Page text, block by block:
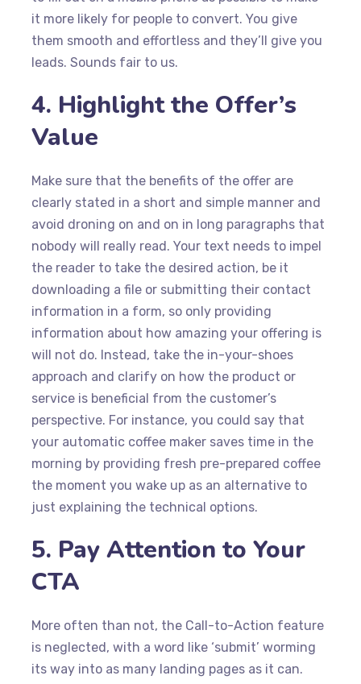
it more likely for people to convert. You give
them smooth and effortless and they’ll give you
leads. Sounds fair to us.
4. Highlight the Offer’s
Value
Make sure that the benefits of the offer are
clearly stated in a short and simple manner and
avoid droning on and on in long paragraphs that
nobody will really read. Your text needs to impel
the reader to take the desired action, be it
downloading a file or submitting their contact
information in a form, so only providing
information about how amazing your offering is
will not do. Instead, take the in-your-shoes
approach and clarify on how the product or
service is beneficial from the customer’s
perspective. For instance, you could say that
your automatic coffee maker saves time in the
morning by providing fresh pre-prepared coffee
the moment you wake up as an alternative to
just explaining the technical options.
5. Pay Attention to Your
CTA
More often than not, the Call-to-Action feature
is neglected, with a word like ‘submit’ worming
its way into as many landing pages as it can.